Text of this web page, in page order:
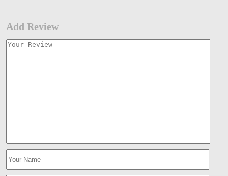
Add Review